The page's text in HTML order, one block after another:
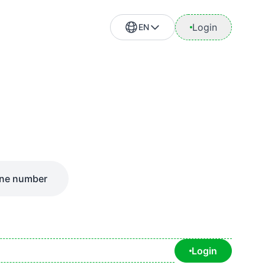
EN Login
number
Login